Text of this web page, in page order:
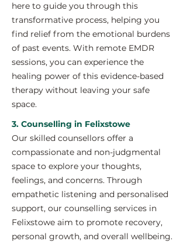
here to guide you through this
transformative process, helping you
find relief from the emotional burdens
of past events. With remote EMDR
sessions, you can experience the
healing power of this evidence-based
therapy without leaving your safe
space.
3. Counselling in Felixstowe
Our skilled counsellors offer a
compassionate and non-judgmental
space to explore your thoughts,
feelings, and concerns. Through
empathetic listening and personalised
support, our counselling services in
Felixstowe aim to promote recovery,
personal growth, and overall wellbeing.